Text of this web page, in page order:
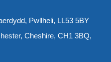
Pwllheli, LL53 5BY
Cheshire, CH1 3BQ,